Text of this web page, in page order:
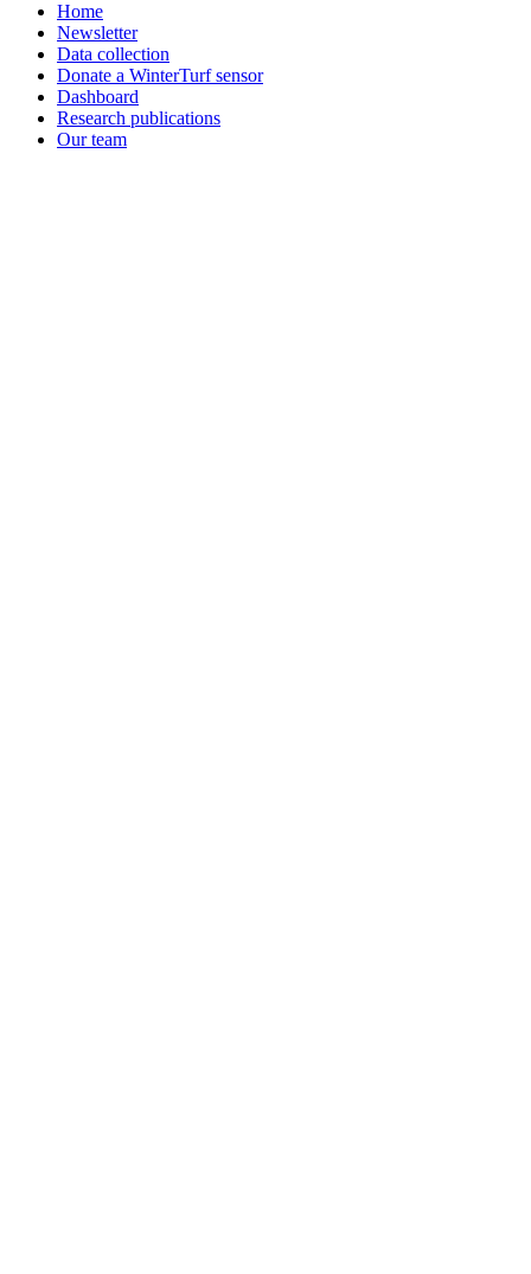
Home
Newsletter
Data collection
Donate a WinterTurf sensor
Dashboard
Research publications
Our team